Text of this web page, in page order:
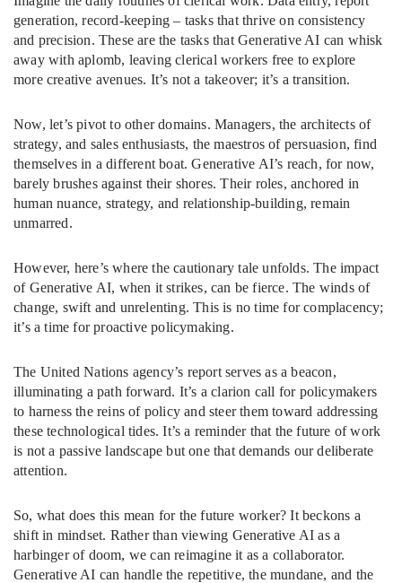
generation, record-keeping – tasks that thrive on consistency
and precision. These are the tasks that Generative AI can whisk
away with aplomb, leaving clerical workers free to explore
more creative avenues. It’s not a takeover; it’s a transition.
Now, let’s pivot to other domains. Managers, the architects of
strategy, and sales enthusiasts, the maestros of persuasion, find
themselves in a different boat. Generative AI’s reach, for now,
barely brushes against their shores. Their roles, anchored in
human nuance, strategy, and relationship-building, remain
unmarred.
However, here’s where the cautionary tale unfolds. The impact
of Generative AI, when it strikes, can be fierce. The winds of
change, swift and unrelenting. This is no time for complacency;
it’s a time for proactive policymaking.
The United Nations agency’s report serves as a beacon,
illuminating a path forward. It’s a clarion call for policymakers
to harness the reins of policy and steer them toward addressing
these technological tides. It’s a reminder that the future of work
is not a passive landscape but one that demands our deliberate
attention.
So, what does this mean for the future worker? It beckons a
shift in mindset. Rather than viewing Generative AI as a
harbinger of doom, we can reimagine it as a collaborator.
Generative AI can handle the repetitive, the mundane, and the